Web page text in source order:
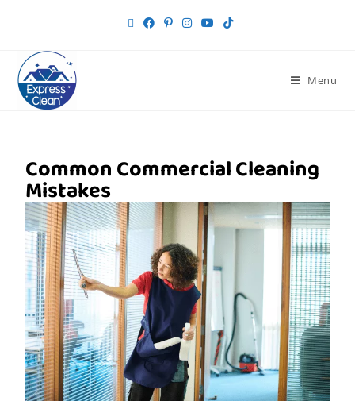
Menu
Common Commercial Cleaning
Mistakes